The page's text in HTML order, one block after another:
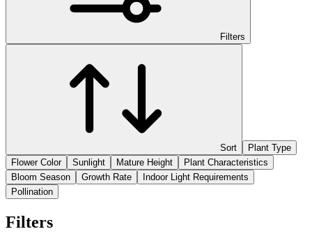
Filters
Sort
Plant Type
Flower Color
Sunlight Mature Height
Plant Characteristics
Bloom Season
Growth Rate
Indoor Light Requirements
Pollination
Filters